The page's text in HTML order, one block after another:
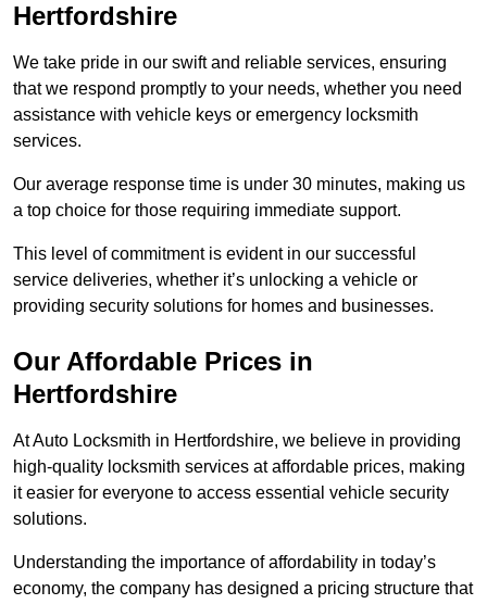
Hertfordshire
We take pride in our swift and reliable services, ensuring
that we respond promptly to your needs, whether you need
assistance with vehicle keys or emergency locksmith
services.
Our average response time is under 30 minutes, making us
a top choice for those requiring immediate support.
This level of commitment is evident in our successful
service deliveries, whether it’s unlocking a vehicle or
providing security solutions for homes and businesses.
Our Affordable Prices in
Hertfordshire
At Auto Locksmith in Hertfordshire, we believe in providing
high-quality locksmith services at affordable prices, making
it easier for everyone to access essential vehicle security
solutions.
Understanding the importance of affordability in today’s
economy, the company has designed a pricing structure that